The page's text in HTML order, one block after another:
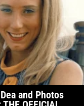
and Photos